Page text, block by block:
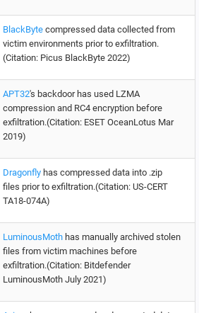
BlackByte compressed data collected from
victim environments prior to exfiltration.
(Citation: Picus BlackByte 2022)
APT32's backdoor has used LZMA
compression and RC4 encryption before
exfiltration.(Citation: ESET OceanLotus Mar
2019)
Dragonfly has compressed data into .zip
files prior to exfiltration.(Citation: US-CERT
TA18-074A)
LuminousMoth has manually archived stolen
files from victim machines before
exfiltration.(Citation: Bitdefender
LuminousMoth July 2021)